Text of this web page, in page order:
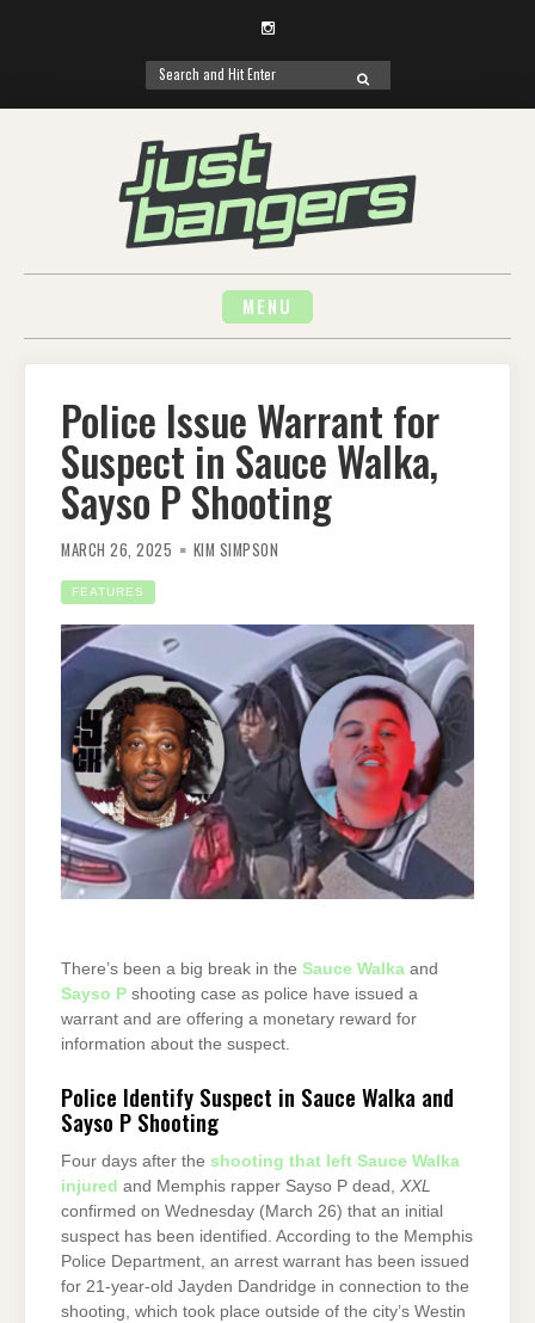
Instagram
Search
for:
SEARCH
MENU
Police Issue Warrant for
Suspect in Sauce Walka,
Sayso P Shooting
MARCH 26, 2025 KIM SIMPSON
FEATURES
There’s been a big break in the Sauce Walka and
Sayso P shooting case as police have issued a
warrant and are offering a monetary reward for
information about the suspect.
Police Identify Suspect in Sauce Walka and
Sayso P Shooting
Four days after the shooting that left Sauce Walka
injured and Memphis rapper Sayso P dead, XXL
confirmed on Wednesday (March 26) that an initial
suspect has been identified. According to the Memphis
Police Department, an arrest warrant has been issued
for 21-year-old Jayden Dandridge in connection to the
shooting, which took place outside of the city’s Westin